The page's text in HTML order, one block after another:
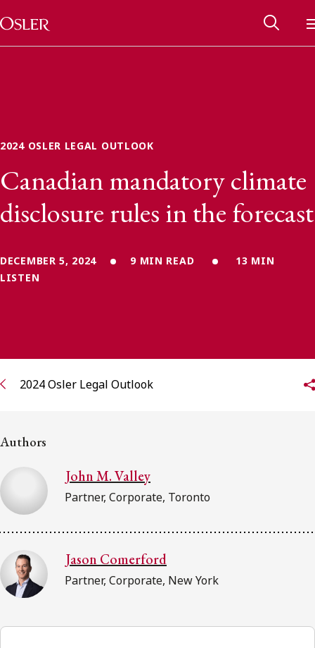
Skip to content
Main Navigation
Alumni Network
2024 OSLER LEGAL OUTLOOK
Canadian mandatory climate
disclosure rules in the forecast
DECEMBER 5, 2024 9 MIN READ
13 MIN
LISTEN
2024 Osler Legal Outlook
Authors
John M. Valley
Partner, Corporate, Toronto
Jason Comerford
Partner, Corporate, New York